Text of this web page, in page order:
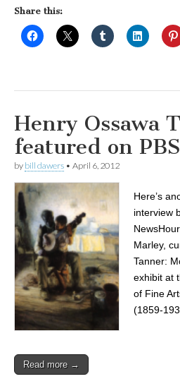
Share this:
Henry Ossawa
featured on
by bill dawers • April 6, 2012
Here’s
interview
Marley,
Tanner:
exhibit at
of Fine
(1859-
Read more →